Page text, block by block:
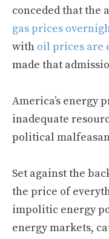
conceded that the
gas prices
with oil prices are
made that
America’s energy
inadequate
political
Set against the
the price of
impolitic energy
energy markets,